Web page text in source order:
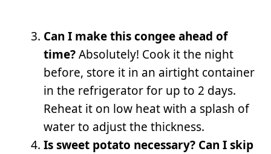
Can I make this congee ahead of
time?Absolutely! Cook it the night
before, store it in an airtight container
in the refrigerator for up to 2 days.
Reheat it on low heat with a splash of
water to adjust the thickness.
Is sweet potato necessary? Can I skip